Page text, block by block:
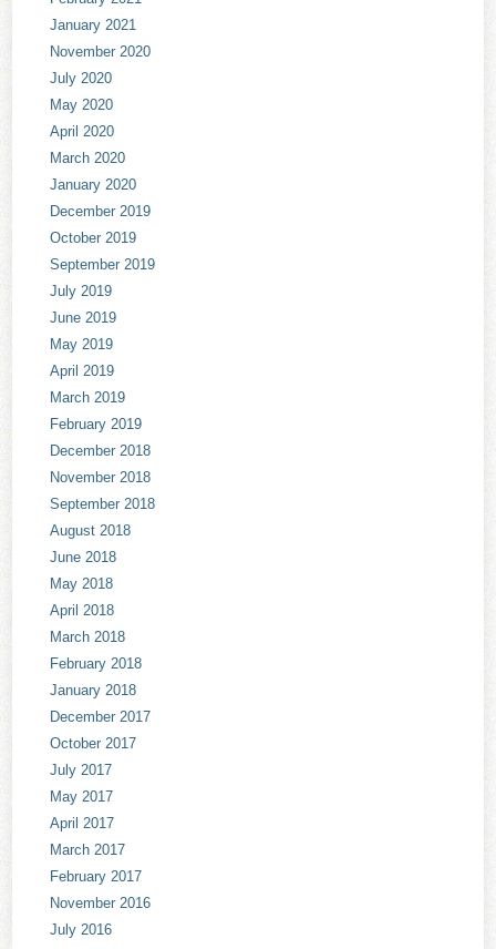
January 2021
November 2020
July 2020
May 2020
April 2020
March 2020
January 2020
December 2019
October 2019
September 2019
July 2019
June 2019
May 2019
April 2019
March 2019
February 2019
December 2018
November 2018
September 2018
August 2018
June 2018
May 2018
April 2018
March 2018
February 2018
January 2018
December 2017
October 2017
July 2017
May 2017
April 2017
March 2017
February 2017
November 2016
July 2016